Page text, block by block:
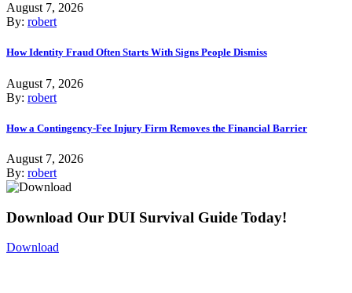
August 7, 2026
By: robert
How Identity Fraud Often Starts With Signs People Dismiss
August 7, 2026
By: robert
How a Contingency-Fee Injury Firm Removes the Financial Barrier
August 7, 2026
By: robert
Download Our DUI Survival Guide Today!
Download